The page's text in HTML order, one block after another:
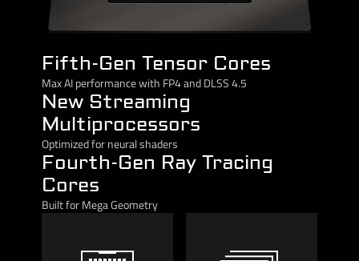
Fifth-Gen Tensor Cores
Max AI performance with FP4 and DLSS 4.5
New Streaming
Multiprocessors
Optimized for neural shaders
Fourth-Gen Ray Tracing
Cores
Built for Mega Geometry